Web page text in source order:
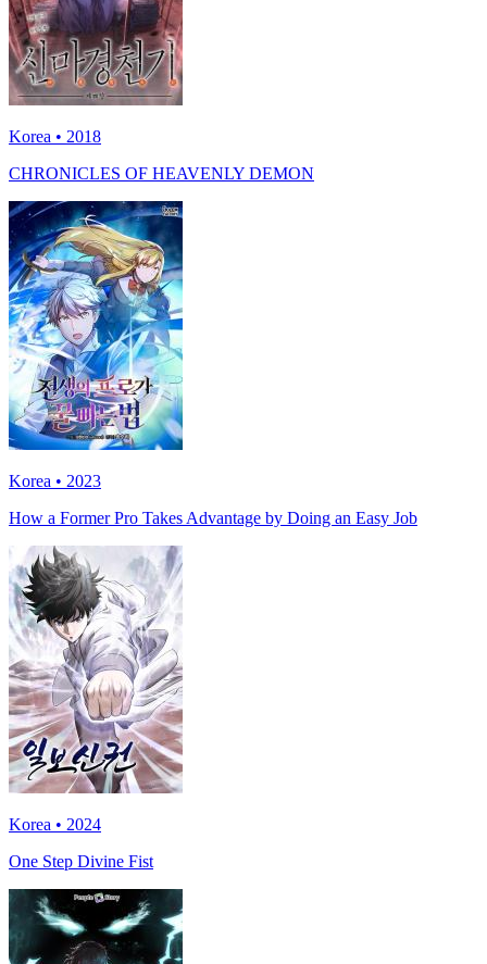
Korea • 2018
CHRONICLES OF HEAVENLY DEMON
Korea • 2023
How a Former Pro Takes Advantage by Doing an Easy Job
Korea • 2024
One Step Divine Fist